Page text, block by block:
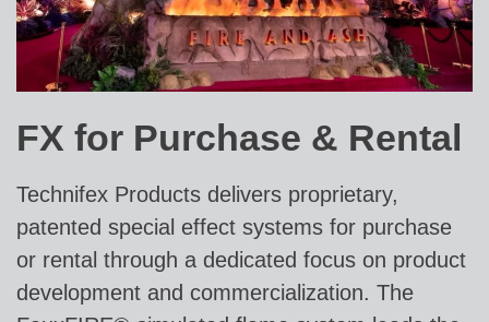
FX for Purchase & Rental
Technifex Products delivers proprietary,
patented special effect systems for purchase
or rental through a dedicated focus on product
development and commercialization. The